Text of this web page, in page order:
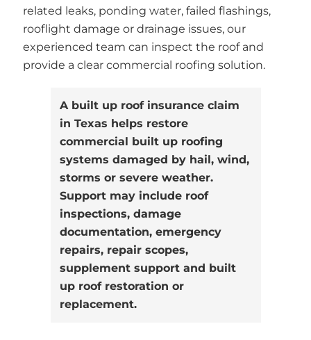
related leaks, ponding water, failed flashings,
rooflight damage or drainage issues, our
experienced team can inspect the roof and
provide a clear commercial roofing solution.
A built up roof insurance claim
in Texas helps restore
commercial built up roofing
systems damaged by hail, wind,
storms or severe weather.
Support may include roof
inspections, damage
documentation, emergency
repairs, repair scopes,
supplement support and built
up roof restoration or
replacement.